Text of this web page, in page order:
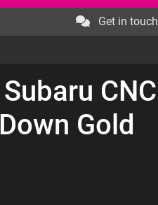
Get in touch
CNC
Gold